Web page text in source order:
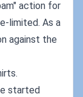
action for
limited. As a
against the
started